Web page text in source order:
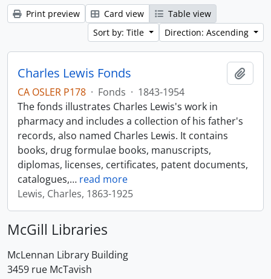
Print preview Card view
Table view
Sort by: Title
Direction: Ascending
Charles Lewis Fonds
CA OSLER P178 · Fonds · 1843-1954
The fonds illustrates Charles Lewis's work in
pharmacy and includes a collection of his father's
records, also named Charles Lewis. It contains
books, drug formulae books, manuscripts,
diplomas, licenses, certificates, patent documents,
catalogues,… read more
Lewis, Charles, 1863-1925
McGill Libraries
McLennan Library Building
3459 rue McTavish